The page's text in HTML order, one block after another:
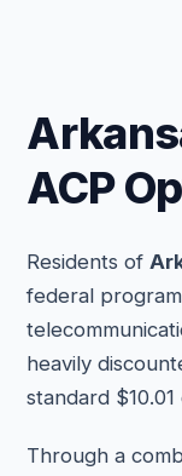
ACP
Residents of
federal
heavily
standard
Through a